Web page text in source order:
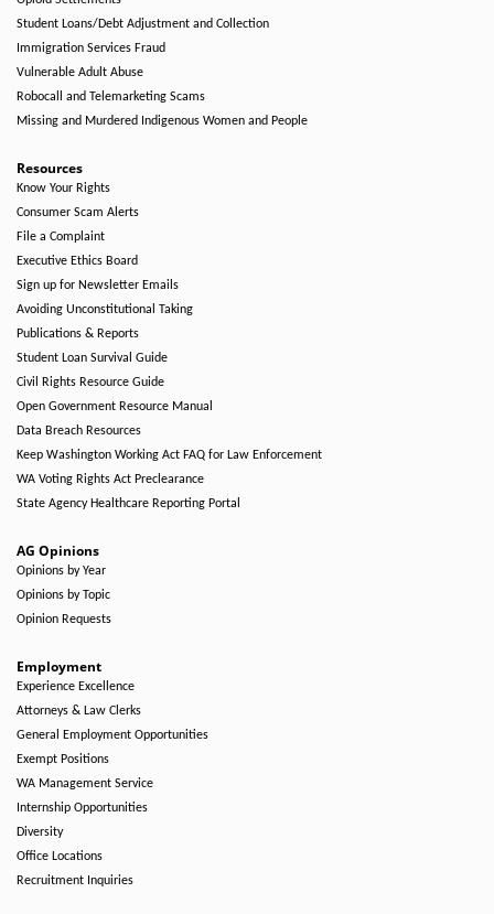
Student Loans/Debt Adjustment and Collection
Immigration Services Fraud
Vulnerable Adult Abuse
Robocall and Telemarketing Scams
Missing and Murdered Indigenous Women and People
Resources
Know Your Rights
Consumer Scam Alerts
File a Complaint
Executive Ethics Board
Sign up for Newsletter Emails
Avoiding Unconstitutional Taking
Publications & Reports
Student Loan Survival Guide
Civil Rights Resource Guide
Open Government Resource Manual
Data Breach Resources
Keep Washington Working Act FAQ for Law Enforcement
WA Voting Rights Act Preclearance
State Agency Healthcare Reporting Portal
AG Opinions
Opinions by Year
Opinions by Topic
Opinion Requests
Employment
Experience Excellence
Attorneys & Law Clerks
General Employment Opportunities
Exempt Positions
WA Management Service
Internship Opportunities
Diversity
Office Locations
Recruitment Inquiries